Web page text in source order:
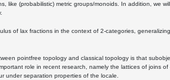
like (probabilistic) metric groups/monoids. In addition, we
of lax fractions in the context of 2-categories,
pointfree topology and classical topology is that
role in recent research, namely the lattices of joins
under separation properties of the locale.